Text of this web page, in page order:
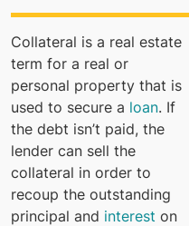
Collateral is a real estate
term for a real or
personal property that is
used to secure a loan. If
the debt isn’t paid, the
lender can sell the
collateral in order to
recoup the outstanding
principal and interest on